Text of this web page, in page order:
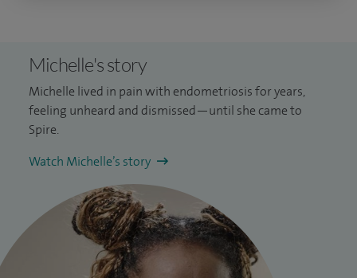
Michelle's story
Michelle lived in pain with endometriosis for years,
feeling unheard and dismissed—until she came to
Spire.
Watch Michelle’s story